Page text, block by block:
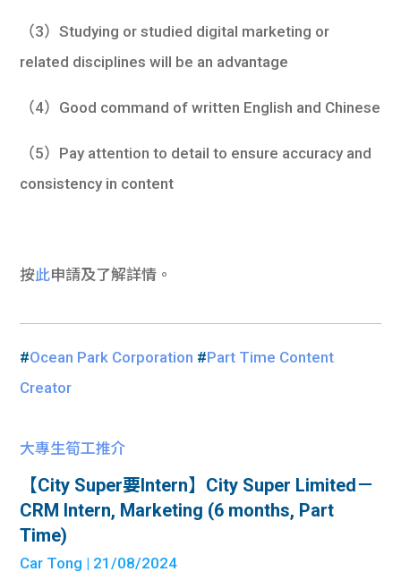
（3）Studying or studied digital marketing or
related disciplines will be an advantage
（4）Good command of written English and Chinese
（5）Pay attention to detail to ensure accuracy and
consistency in content
按此申請及了解詳情。
#Ocean Park Corporation #Part Time Content
Creator
大專生筍工推介
【City Super要Intern】City Super Limited－
CRM Intern, Marketing (6 months, Part
Time)
Car Tong | 21/08/2024